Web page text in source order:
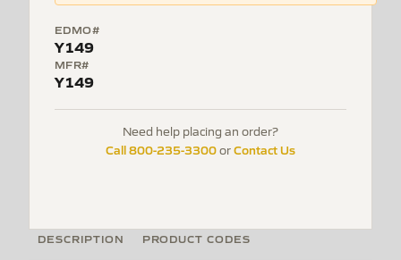
EDMO#
Y149
MFR#
Y149
Need help placing an order?
Call 800-235-3300orContact Us
DESCRIPTION PRODUCT CODES